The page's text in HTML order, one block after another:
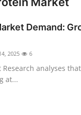
Demand:
2025 6
Research analyses
at...